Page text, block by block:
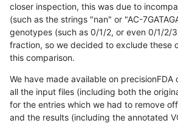
closer inspection, this was due to
(such as the strings "nan" or "AC-
genotypes (such as 0/1/2, or even 0/1/2/
fraction, so we decided to exclude these
this comparison.
We have made available on
all the input files (including both the
for the entries which we had to remove
and the results (including the annotated